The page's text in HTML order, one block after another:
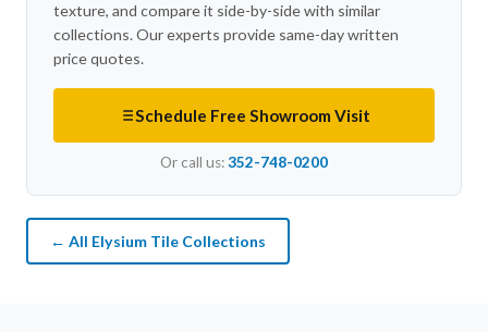
texture, and compare it side-by-side with similar
collections. Our experts provide same-day written
price quotes.
Schedule Free Showroom Visit
Or call us:352-748-0200
← All Elysium Tile Collections